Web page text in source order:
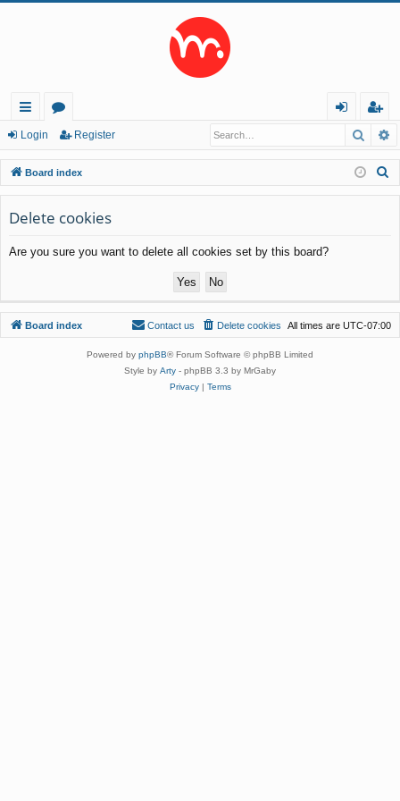
ui
ck
lin
ks
or
u
m
s
in
eg
ist
er
Login Register
Board index
Delete cookies
Are you sure you want to delete all cookies set by this board?
Board index All times are UTC-07:00
Delete cookies
Contact us
Powered by phpBB® Forum Software © phpBB Limited
Style by Arty - phpBB 3.3 by MrGaby
Privacy| Terms